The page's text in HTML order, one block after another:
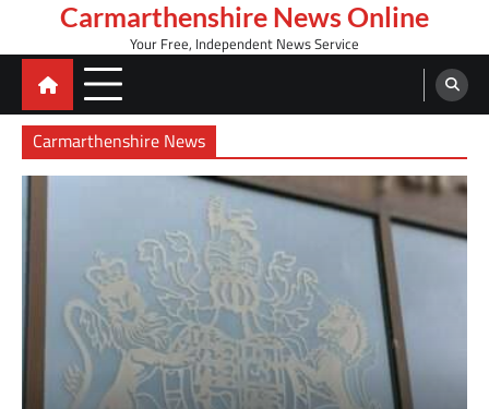
content
Carmarthenshire News Online
Your Free, Independent News Service
Carmarthenshire News